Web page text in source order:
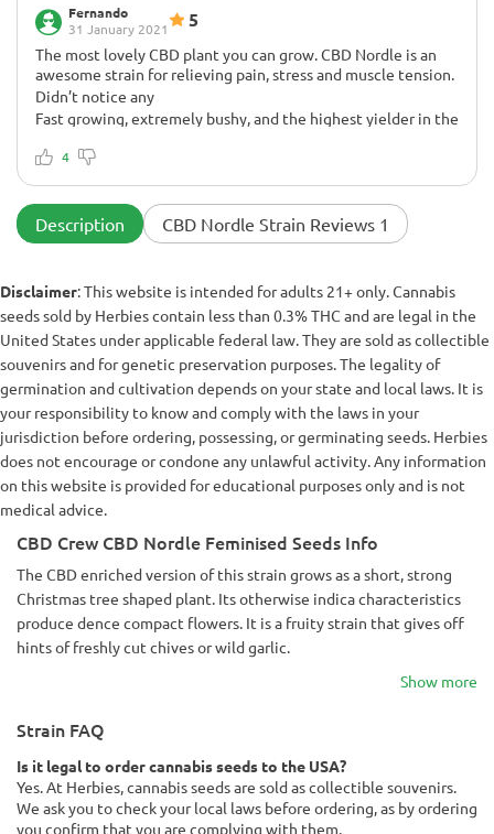
Fernando
31 January 2021
5
The most lovely CBD plant you can grow. CBD Nordle is an
awesome strain for relieving pain, stress and muscle tension.
Didn’t notice any
Fast growing, extremely bushy, and the highest yielder in the
resinous plants with intense terpene profiles and beautiful
4
Description CBD Nordle Strain Reviews 1
Disclaimer: This website is intended for adults 21+ only. Cannabis
seeds sold by Herbies contain less than 0.3% THC and are legal in the
United States under applicable federal law. They are sold as collectible
souvenirs and for genetic preservation purposes. The legality of
germination and cultivation depends on your state and local laws. It is
your responsibility to know and comply with the laws in your
jurisdiction before ordering, possessing, or germinating seeds. Herbies
does not encourage or condone any unlawful activity. Any information
on this website is provided for educational purposes only and is not
medical advice.
CBD Crew CBD Nordle Feminised Seeds Info
The CBD enriched version of this strain grows as a short, strong
Christmas tree shaped plant. Its otherwise indica characteristics
produce dence compact flowers. It is a fruity strain that gives off
hints of freshly cut chives or wild garlic.
Show more
Strain FAQ
Is it legal to order cannabis seeds to the USA?
Yes. At Herbies, cannabis seeds are sold as collectible souvenirs.
We ask you to check your local laws before ordering, as by ordering
you confirm that you are complying with them.